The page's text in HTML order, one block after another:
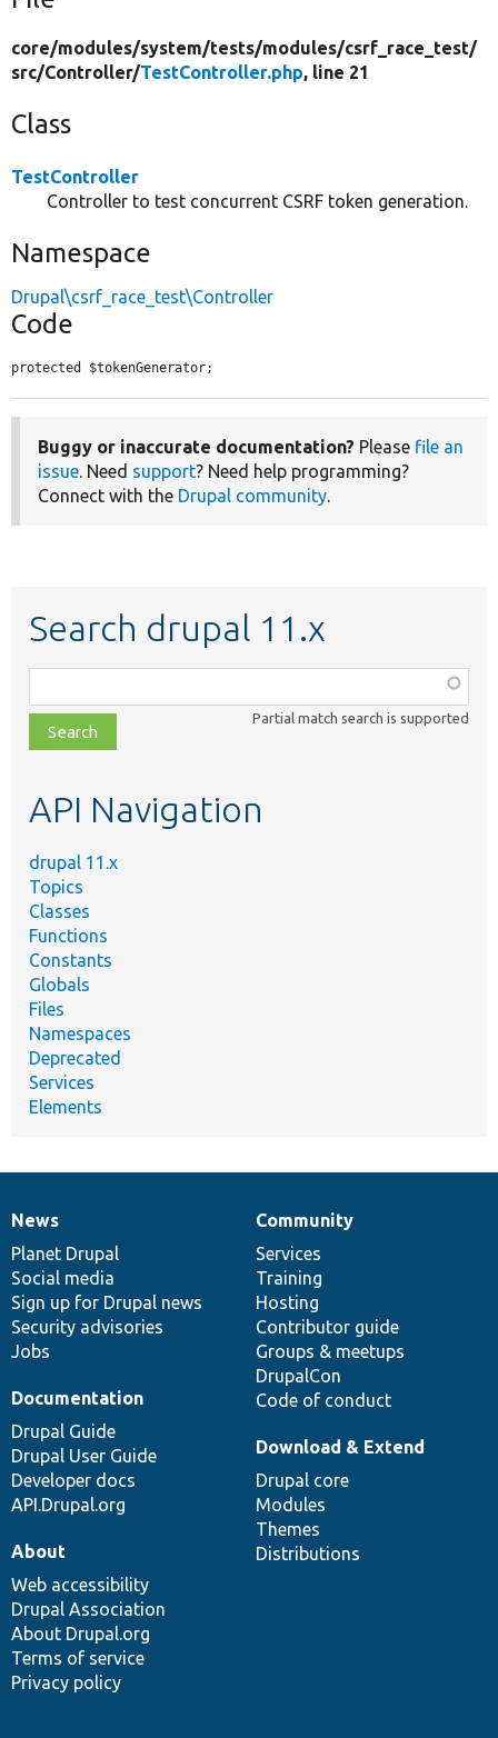
core/modules/system/tests/modules/csrf_race_test/
src/Controller/TestController.php, line 21
Class
TestController
Controller to test concurrent CSRF token generation.
Namespace
Drupal\csrf_race_test\Controller
Code
protected $tokenGenerator;
Buggy or inaccurate documentation? Please file an
issue. Need support? Need help programming?
Connect with the Drupal community.
Search drupal 11.x
class,
file,
topic,
Partial match search is supported
API Navigation
drupal 11.x
Topics
Classes
Functions
Constants
Globals
Files
Namespaces
Deprecated
Services
Elements
News
items
News
Planet Drupal
Social media
Sign up for Drupal news
Security advisories
Jobs
Our
community
Community
Services
Training
Hosting
Contributor guide
Groups & meetups
DrupalCon
Code of conduct
Documentation
Documentation
Drupal Guide
Drupal User Guide
Developer docs
API.Drupal.org
Drupal
code
base
Download & Extend
Drupal core
Modules
Themes
Distributions
Governance
of
community
About
Web accessibility
Drupal Association
About Drupal.org
Terms of service
Privacy policy